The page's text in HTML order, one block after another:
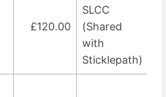
£120.00
SLCC
(Shared
with
Sticklepath)